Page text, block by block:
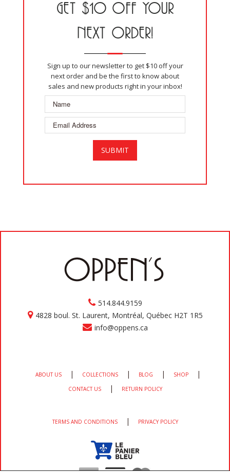
GET $10 OFF YOUR
NEXT ORDER!
Sign up to our newsletter to get $10 off your
next order and be the first to know about
sales and new products right in your inbox!
514.844.9159
4828 boul. St. Laurent, Montréal, Québec H2T 1R5
info@oppens.ca
ABOUT US | COLLECTIONS | BLOG | SHOP |
CONTACT US | RETURN POLICY
TERMS AND CONDITIONS | PRIVACY POLICY